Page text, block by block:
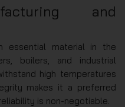
and
essential material in the
boilers, and industrial
high temperatures
makes it a preferred
is non-negotiable.